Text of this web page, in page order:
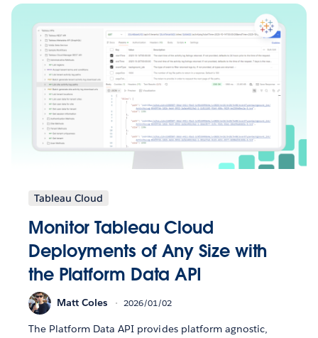
Tableau Cloud
Monitor Tableau Cloud
Deployments of Any Size with
the Platform Data API
Matt Coles 2026/01/02
The Platform Data API provides platform agnostic,